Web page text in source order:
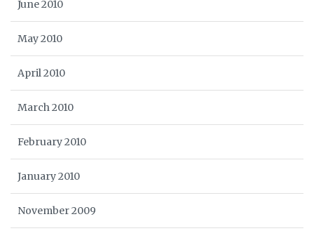
June 2010
May 2010
April 2010
March 2010
February 2010
January 2010
November 2009